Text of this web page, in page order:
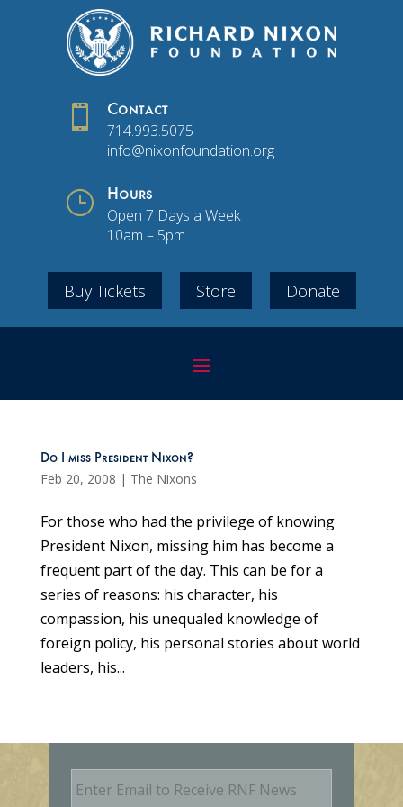
 Contact
714.993.5075
info@nixonfoundation.org
} Hours
Open 7 Days a Week
10am – 5pm
Buy Tickets Store Donate
Do I miss President Nixon?
Feb 20, 2008 | The Nixons
For those who had the privilege of knowing
President Nixon, missing him has become a
frequent part of the day. This can be for a
series of reasons: his character, his
compassion, his unequaled knowledge of
foreign policy, his personal stories about world
leaders, his...
E
m